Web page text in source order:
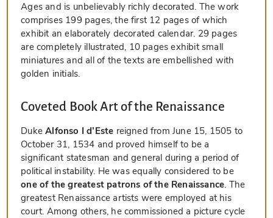
Ages and is unbelievably richly decorated. The work
comprises 199 pages, the first 12 pages of which
exhibit an elaborately decorated calendar. 29 pages
are completely illustrated, 10 pages exhibit small
miniatures and all of the texts are embellished with
golden initials.
Coveted Book Art of the Renaissance
DukeAlfonso I d’Este reigned from June 15, 1505 to
October 31, 1534 and proved himself to be a
significant statesman and general during a period of
political instability. He was equally considered to be
one of the greatest patrons of the Renaissance. The
greatest Renaissance artists were employed at his
court. Among others, he commissioned a picture cycle